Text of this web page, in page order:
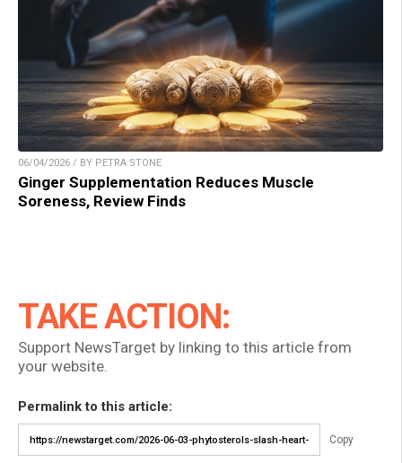
06/04/2026 / BY PETRA STONE
Ginger Supplementation Reduces Muscle
Soreness, Review Finds
TAKE ACTION:
Support NewsTarget by linking to this article from
your website.
Permalink to this article:
Copy